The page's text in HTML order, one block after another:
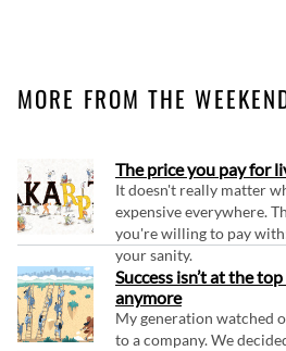
MORE FROM THE
The price you pay for
It doesn't really matter
expensive everywhere.
you're willing to pay
your sanity.
Success isn’t at the
anymore
My generation watched
to a company. We